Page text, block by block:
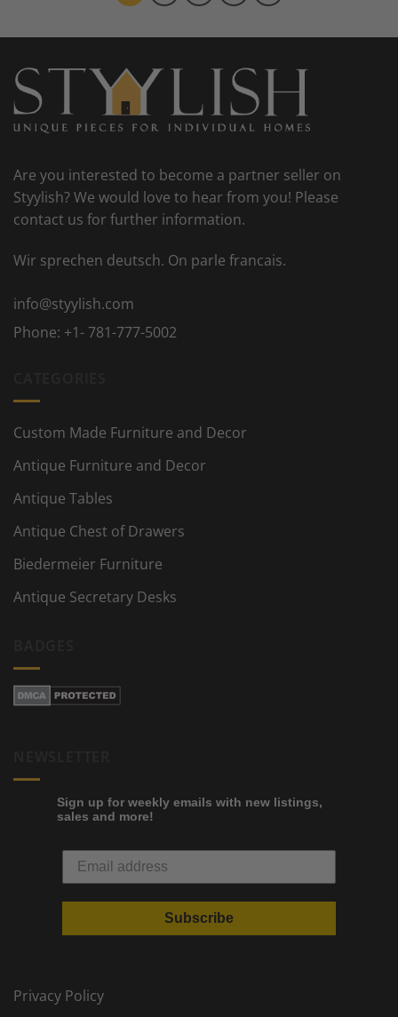
Are you interested to become a partner seller on
Styylish? We would love to hear from you! Please
contact us for further information.
Wir sprechen deutsch. On parle francais.
info@styylish.com
Phone: +1- 781-777-5002
Custom Made Furniture and Decor
Antique Furniture and Decor
Antique Tables
Antique Chest of Drawers
Biedermeier Furniture
Antique Secretary Desks
Sign up for weekly emails with new listings,
sales and more!
Subscribe
Privacy Policy